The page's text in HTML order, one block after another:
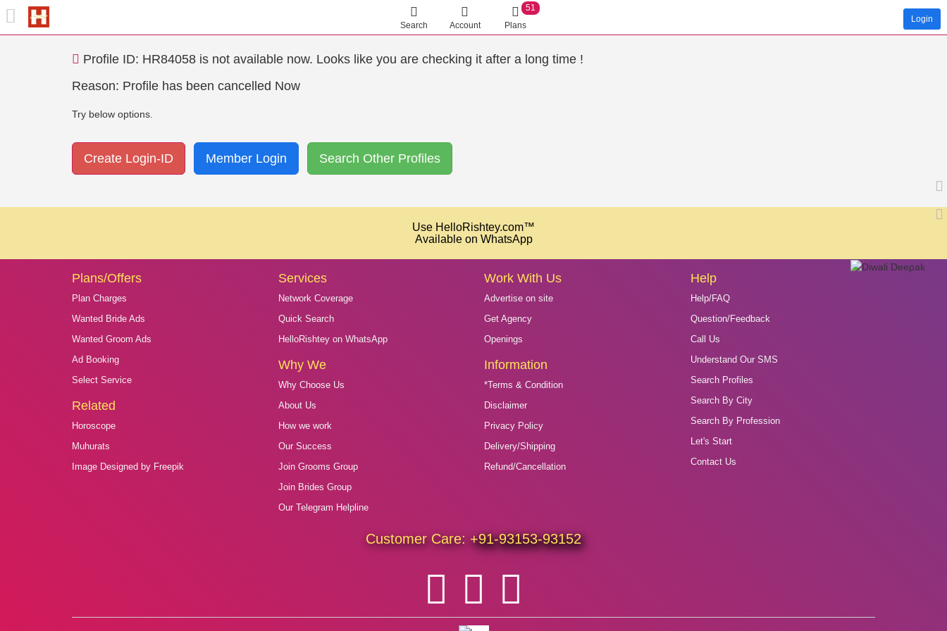
Search Account Plans
51
Login
Profile ID: HR84058 is not available now. Looks like you are checking it after a long time !
Reason: Profile has been cancelled Now
Try below options.
Create Login-ID Member Login Search Other Profiles
Use HelloRishtey.com™
Available on WhatsApp
Plans/Offers
Plan Charges
Wanted Bride Ads
Wanted Groom Ads
Ad Booking
Select Service
Related
Horoscope
Muhurats
Image Designed by Freepik
Services
Network Coverage
Quick Search
HelloRishtey on WhatsApp
Why We
Why Choose Us
About Us
How we work
Our Success
Join Grooms Group
Join Brides Group
Our Telegram Helpline
Work With Us
Advertise on site
Get Agency
Openings
Information
*Terms & Condition
Disclaimer
Privacy Policy
Delivery/Shipping
Refund/Cancellation
Help
Help/FAQ
Question/Feedback
Call Us
Understand Our SMS
Search Profiles
Search By City
Search By Profession
Let's Start
Contact Us
Customer Care: +91-93153-93152